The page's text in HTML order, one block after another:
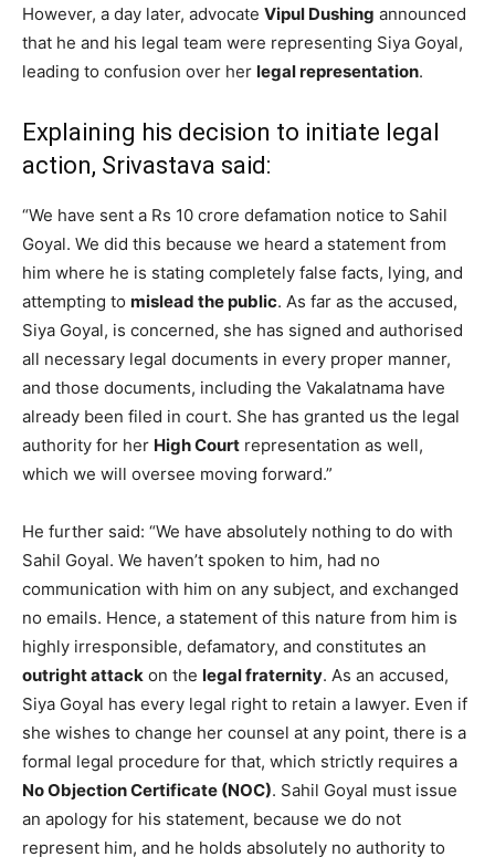
However, a day later, advocate Vipul Dushing announced
that he and his legal team were representing Siya Goyal,
leading to confusion over her legal representation.
Explaining his decision to initiate legal
action, Srivastava said:
“We have sent a Rs 10 crore defamation notice to Sahil
Goyal. We did this because we heard a statement from
him where he is stating completely false facts, lying, and
attempting to mislead the public. As far as the accused,
Siya Goyal, is concerned, she has signed and authorised
all necessary legal documents in every proper manner,
and those documents, including the Vakalatnama have
already been filed in court. She has granted us the legal
authority for her High Court representation as well,
which we will oversee moving forward.”
He further said: “We have absolutely nothing to do with
Sahil Goyal. We haven’t spoken to him, had no
communication with him on any subject, and exchanged
no emails. Hence, a statement of this nature from him is
highly irresponsible, defamatory, and constitutes an
outright attack on the legal fraternity. As an accused,
Siya Goyal has every legal right to retain a lawyer. Even if
she wishes to change her counsel at any point, there is a
formal legal procedure for that, which strictly requires a
No Objection Certificate (NOC). Sahil Goyal must issue
an apology for his statement, because we do not
represent him, and he holds absolutely no authority to